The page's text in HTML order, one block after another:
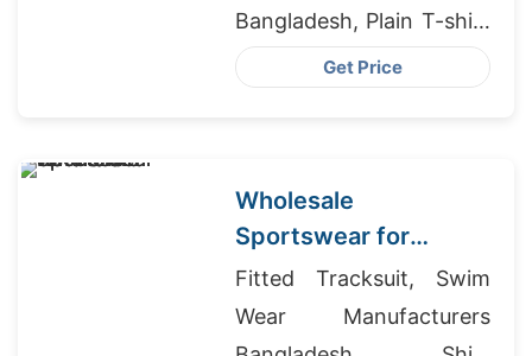
Bangladesh, Plain T-shirt
Brand Philippines, Boys
Get Price
Wholesale
Sportswear for
Cardiff Retailers
Fitted Tracksuit, Swim
Wear Manufacturers